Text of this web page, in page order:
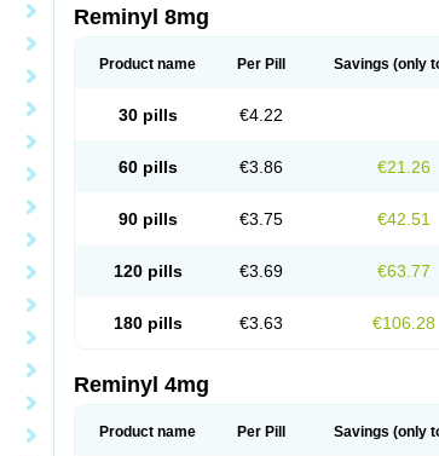
Reminyl 8mg
Product name Per Pill Savings (only
30 pills €4.22
60 pills €3.86 €21.26
90 pills €3.75 €42.51
120 pills €3.69 €63.77
180 pills €3.63 €106.28
Reminyl 4mg
Product name Per Pill Savings (only